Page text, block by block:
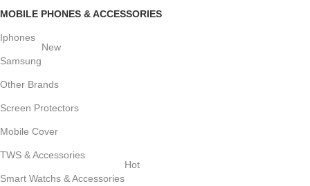
MOBILE PHONES & ACCESSORIES
Iphones
Samsung
New
Other Brands
Screen Protectors
Mobile Cover
TWS & Accessories
Smart Watchs & Accessories
Hot